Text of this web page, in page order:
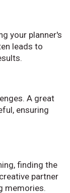
your planner's
leads to
A great
ensuring
finding the
partner
memories.